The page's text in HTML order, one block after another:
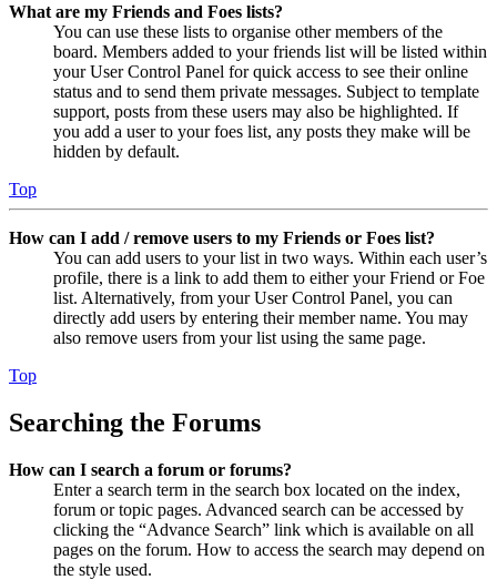
What are my Friends and Foes lists?
You can use these lists to organise other members of the
board. Members added to your friends list will be listed within
your User Control Panel for quick access to see their online
status and to send them private messages. Subject to template
support, posts from these users may also be highlighted. If
you add a user to your foes list, any posts they make will be
hidden by default.
Top
How can I add / remove users to my Friends or Foes list?
You can add users to your list in two ways. Within each user’s
profile, there is a link to add them to either your Friend or Foe
list. Alternatively, from your User Control Panel, you can
directly add users by entering their member name. You may
also remove users from your list using the same page.
Top
Searching the Forums
How can I search a forum or forums?
Enter a search term in the search box located on the index,
forum or topic pages. Advanced search can be accessed by
clicking the “Advance Search” link which is available on all
pages on the forum. How to access the search may depend on
the style used.